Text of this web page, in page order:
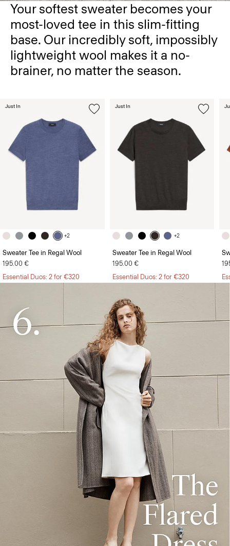
Your softest sweater becomes your
most-loved tee in this slim-fitting
base. Our incredibly soft, impossibly
lightweight wool makes it a no-
brainer, no matter the season.
+2
Sweater Tee in Regal Wool
195.00 €
Essential Duos: 2 for €320
Just In
+2
Sweater Tee in Regal Wool
195.00 €
Essential Duos: 2 for €320
Just In